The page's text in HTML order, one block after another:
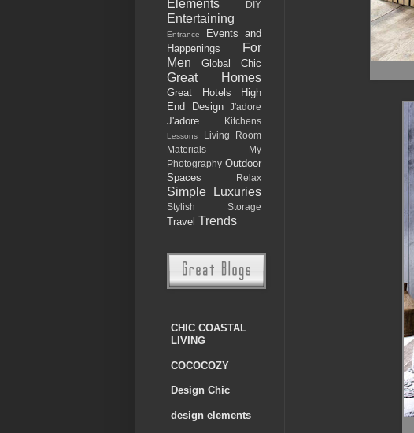
Elements
DIY
Entertaining
Entrance
Events and
Happenings
For
Men
Global Chic
Great Homes
Great Hotels
High
End Design
J'adore
J'adore... Kitchens
Lessons
Living Room
Materials
My
Photography Outdoor
Spaces
Relax
Simple Luxuries
Stylish Storage
Travel Trends
CHIC COASTAL
LIVING
COCOCOZY
Design Chic
design elements